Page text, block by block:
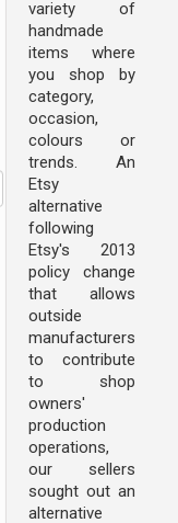
variety of
handmade
items where
you shop by
category,
occasion,
colours or
trends. An
Etsy
alternative
following
Etsy's 2013
policy change
that allows
outside
manufacturers
to contribute
to shop
owners'
production
operations,
our sellers
sought out an
alternative